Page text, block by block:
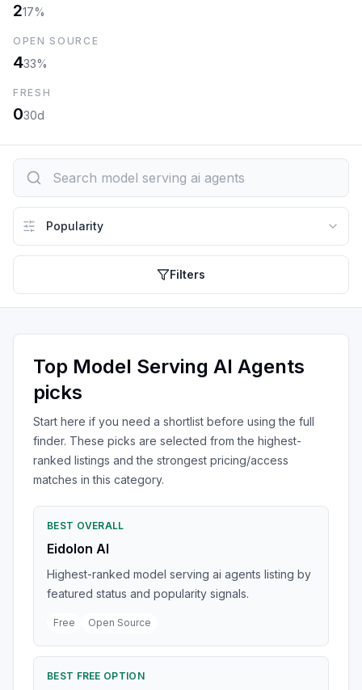
217%
OPEN SOURCE
433%
FRESH
030d
Filters
Top Model Serving AI Agents
picks
Start here if you need a shortlist before using the full
finder. These picks are selected from the highest-
ranked listings and the strongest pricing/access
matches in this category.
BEST OVERALL
Eidolon AI
Highest-ranked model serving ai agents listing by
featured status and popularity signals.
Free Open Source
BEST FREE OPTION